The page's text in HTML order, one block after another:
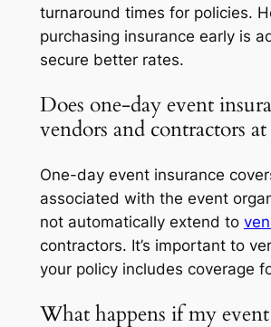
turnaround times for policies.
purchasing insurance early is
secure better rates.
Does one-day event
vendors and contractors
One-day event insurance
associated with the event
not automatically extend to
contractors. It’s important to
your policy includes coverage
What happens if my